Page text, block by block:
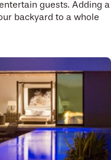
guests. Adding a
backyard to a whole